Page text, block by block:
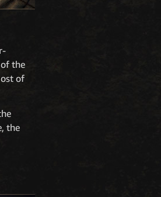
the
of
the